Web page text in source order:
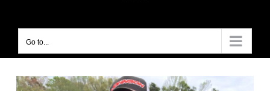
Go to...
View